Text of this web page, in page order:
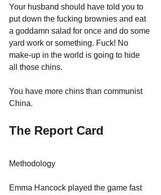
Your husband should have told you to
put down the fucking brownies and eat
a goddamn salad for once and do some
yard work or something. Fuck! No
make-up in the world is going to hide
all those chins.
You have more chins than communist
China.
The Report Card
Methodology
Emma Hancock played the game fast